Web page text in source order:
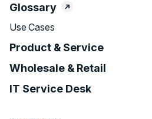
Glossary
Use Cases
Product & Service
Wholesale & Retail
IT Service Desk